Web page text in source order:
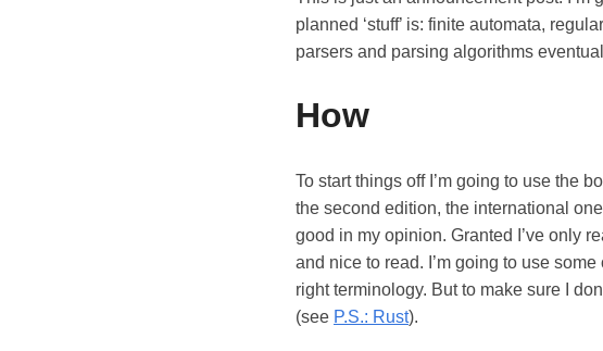
planned ‘stuff’ is: finite automata,
parsers and parsing algorithms
How
To start things off I’m going to use the
the second edition, the international
good in my opinion. Granted I’ve only
and nice to read. I’m going to use
right terminology. But to make sure I
(see P.S.: Rust).